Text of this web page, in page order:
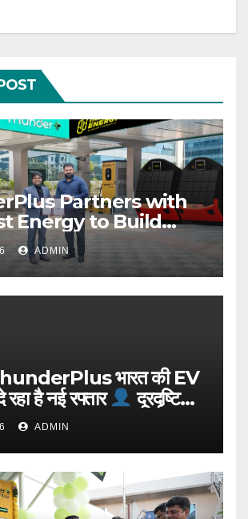
Partners with
Energy to Build
EV Hubs Across
ADMIN
भारत की EV
रहा है नई रफ्तार
दूरदृष्टि
Rajeev YSR
ADMIN